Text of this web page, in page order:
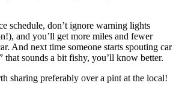
schedule, don’t ignore warning lights
and you’ll get more miles and fewer
And next time someone starts spouting car
that sounds a bit fishy, you’ll know better.
sharing preferably over a pint at the local!